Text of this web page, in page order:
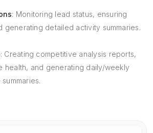
: Monitoring lead status, ensuring
generating detailed activity summaries.
: Creating competitive analysis reports,
health, and generating daily/weekly